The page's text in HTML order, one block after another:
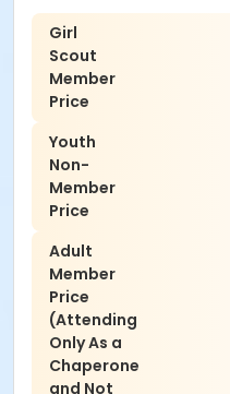
Girl
Scout
Member
Price
Youth
Non-
Member
Price
Adult
Member
Price
(Attending
Only As a
Chaperone
and Not